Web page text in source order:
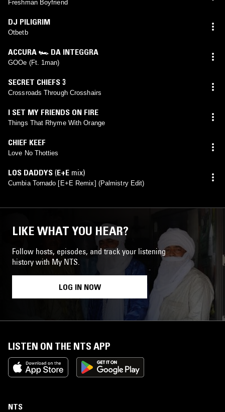
Freshman Boyfriend
DJ PILIGRIM
Otbetb
ACCURA 🏎 DA INTEGGRA
GOOe (Ft. 1man)
SECRET CHIEFS 3
Crossroads Through Crosshairs
I SET MY FRIENDS ON FIRE
Things That Rhyme With Orange
CHIEF KEEF
Love No Thotties
LOS DADDYS (E+E mix)
Cumbia Tornado [E+E Remix] (Palmistry Edit)
LIKE WHAT YOU HEAR?
Follow hosts, episodes, and track your listening
history with My NTS.
LOG IN NOW
LISTEN ON THE NTS APP
NTS